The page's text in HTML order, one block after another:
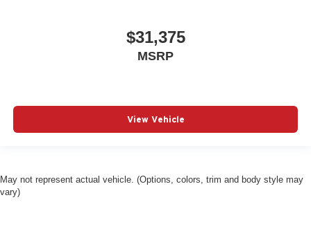
$31,375
MSRP
View Vehicle
May not represent actual vehicle. (Options, colors, trim and body style may
vary)